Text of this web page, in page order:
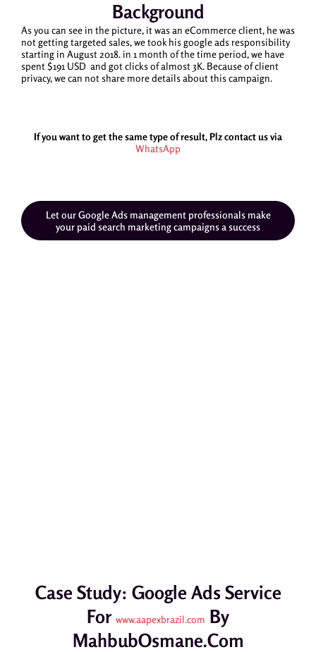
Background
As you can see in the picture, it was an eCommerce client, he was
not getting targeted sales, we took his google ads responsibility
starting in August 2018. in 1 month of the time period, we have
spent $191 USD and got clicks of almost 3K. Because of client
privacy, we can not share more details about this campaign.
If you want to get the same type of result, Plz contact us via
WhatsApp
Let our Google Ads management professionals make
your paid search marketing campaigns a success
Case Study: Google Ads Service
For www.aapexbrazil.com By
MahbubOsmane.com